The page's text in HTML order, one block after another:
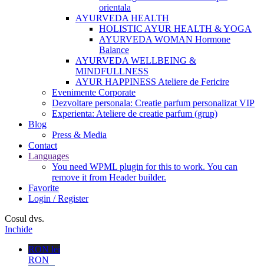
orientala
AYURVEDA HEALTH
HOLISTIC AYUR HEALTH & YOGA
AYURVEDA WOMAN Hormone
Balance
AYURVEDA WELLBEING &
MINDFULLNESS
AYUR HAPPINESS Ateliere de Fericire
Evenimente Corporate
Dezvoltare personala: Creatie parfum personalizat VIP
Experienta: Ateliere de creatie parfum (grup)
Blog
Press & Media
Contact
Languages
You need WPML plugin for this to work. You can
remove it from Header builder.
Favorite
Login / Register
Cosul dvs.
Inchide
RON lei
RON